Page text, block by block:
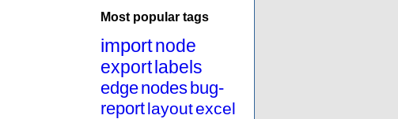
Most popular tags
importnode
export labels
edgenodes bug-
reportlayoutexcel